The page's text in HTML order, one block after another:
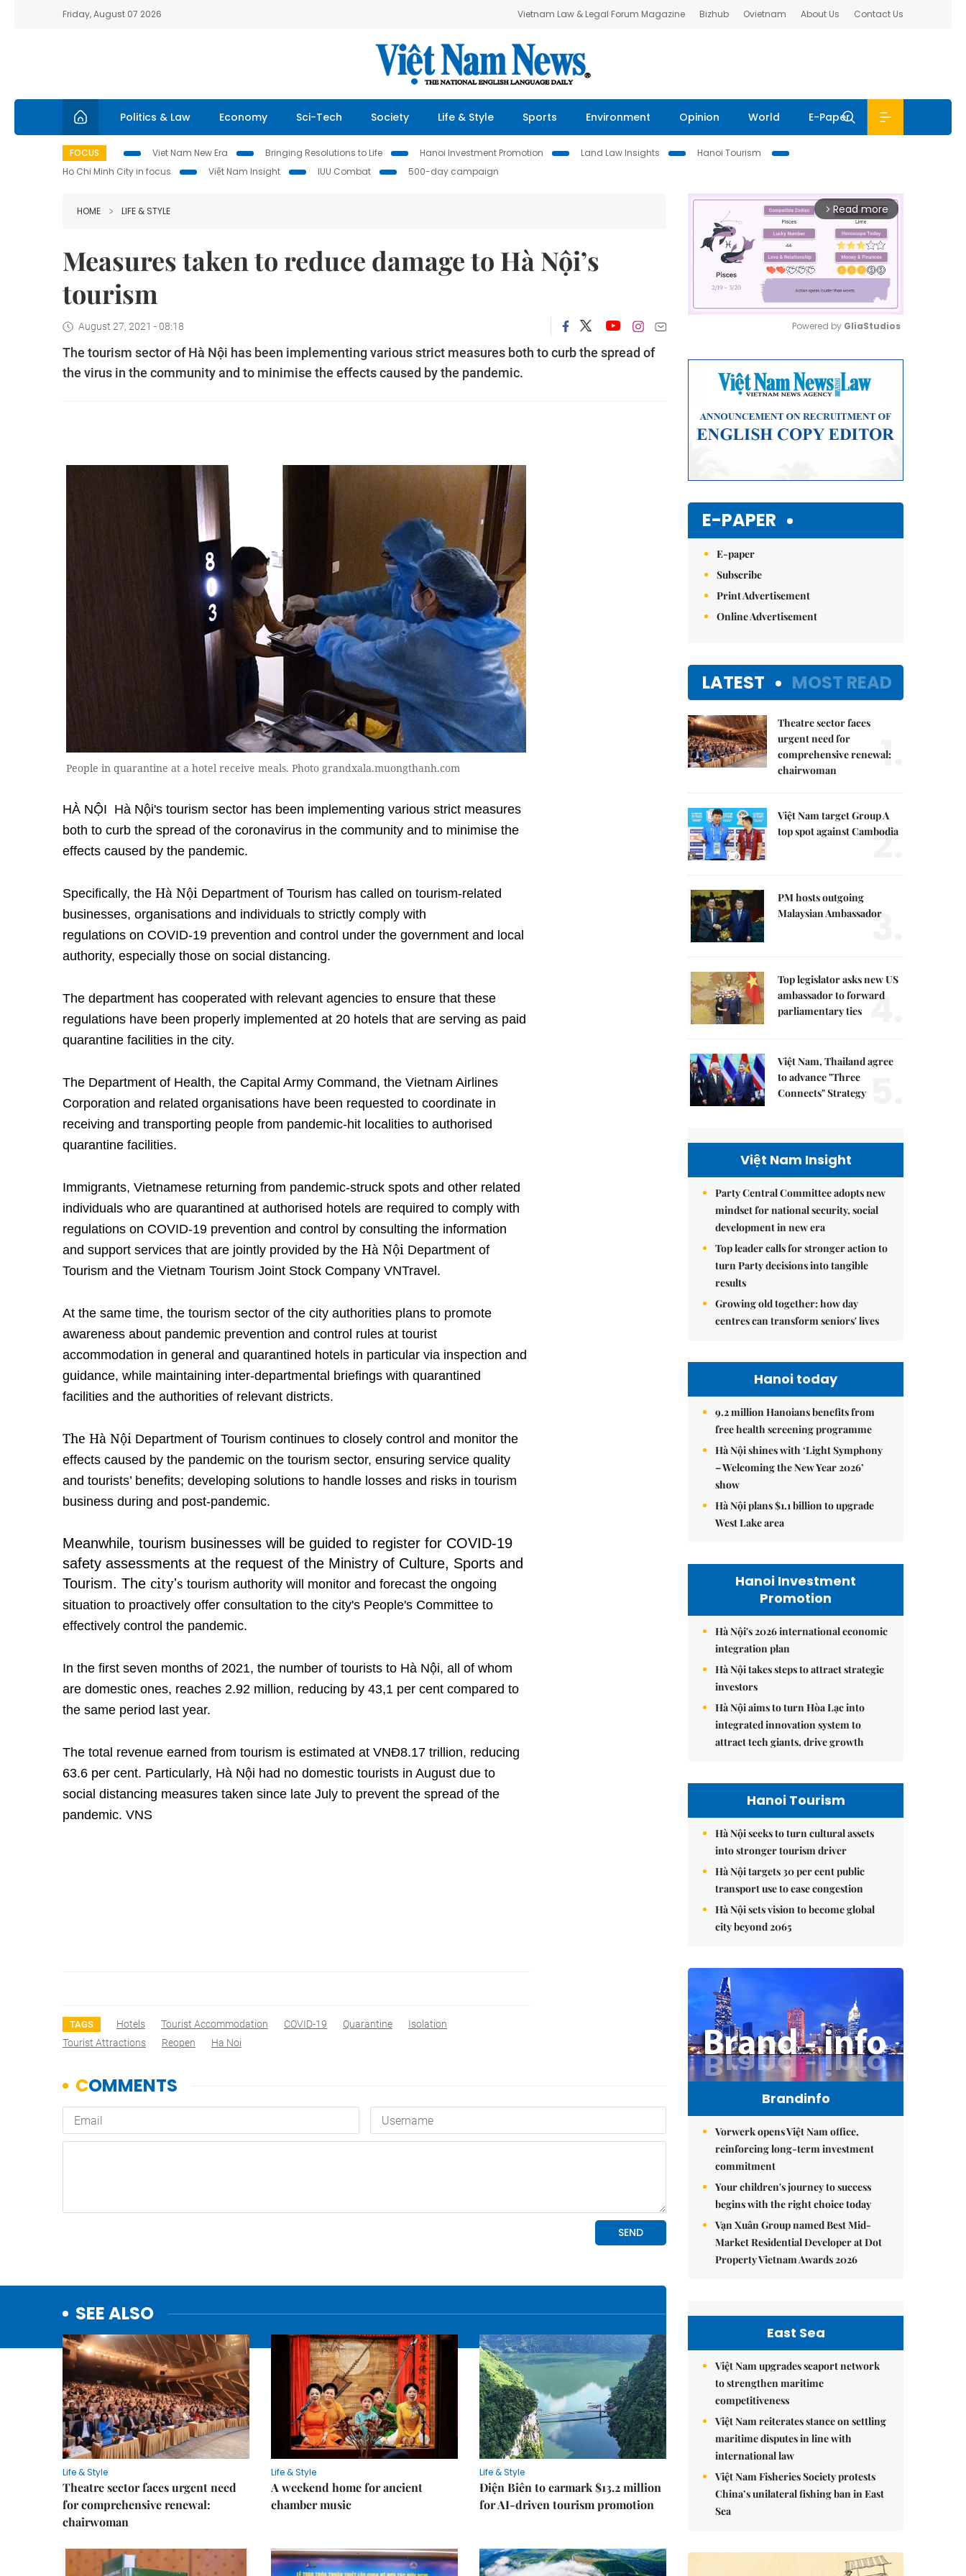
Friday, August 07 2026 Vietnam Law & Legal Forum Magazine Bizhub Ovietnam About Us Contact Us
Politics & Law Economy Sci-Tech Society Life & Style Sports Environment Opinion World E-Paper
FOCUS Viet Nam New Era Bringing Resolutions to Life Hanoi Investment Promotion Land Law Insights
Hanoi Tourism
Ho Chi Minh City in focus
Việt Nam Insight IUU Combat 500-day campaign
HOME LIFE & STYLE
Measures taken to reduce damage to Hà Nội’s
tourism
August 27, 2021 - 08:18
The tourism sector of Hà Nội has been implementing various strict measures both to curb the spread of
the virus in the community and to minimise the effects caused by the pandemic.
People in quarantine at a hotel receive meals. Photo grandxala.muongthanh.com
HÀ NỘI Hà Nội's tourism sector has been implementing various strict measures
both to curb the spread of the coronavirus in the community and to minimise the
effects caused by the pandemic.
Specifically, the Hà Nội Department of Tourism has called on tourism-related
businesses, organisations and individuals to strictly comply with
regulations on COVID-19 prevention and control under the government and local
authority, especially those on social distancing.
The department has cooperated with relevant agencies to ensure that these
regulations have been properly implemented at 20 hotels that are serving as paid
quarantine facilities in the city.
The Department of Health, the Capital Army Command, the Vietnam Airlines
Corporation and related organisations have been requested to coordinate in
receiving and transporting people from pandemic-hit localities to authorised
quarantine facilities.
Immigrants, Vietnamese returning from pandemic-struck spots and other related
individuals who are quarantined at authorised hotels are required to comply with
regulations on COVID-19 prevention and control by consulting the information
and support services that are jointly provided by the Hà Nội Department of
Tourism and the Vietnam Tourism Joint Stock Company VNTravel.
At the same time, the tourism sector of the city authorities plans to promote
awareness about pandemic prevention and control rules at tourist
accommodation in general and quarantined hotels in particular via inspection and
guidance, while maintaining inter-departmental briefings with quarantined
facilities and the authorities of relevant districts.
The Hà Nội Department of Tourism continues to closely control and monitor the
effects caused by the pandemic on the tourism sector, ensuring service quality
and tourists’ benefits; developing solutions to handle losses and risks in tourism
business during and post-pandemic.
Meanwhile, tourism businesses will be guided to register for COVID-19
safety assessments at the request of the Ministry of Culture, Sports and
Tourism. The city's tourism authority will monitor and forecast the ongoing
situation to proactively offer consultation to the city's People's Committee to
effectively control the pandemic.
In the first seven months of 2021, the number of tourists to Hà Nội, all of whom
are domestic ones, reaches 2.92 million, reducing by 43,1 per cent compared to
the same period last year.
The total revenue earned from tourism is estimated at VNĐ8.17 trillion, reducing
63.6 per cent. Particularly, Hà Nội had no domestic tourists in August due to
social distancing measures taken since late July to prevent the spread of the
pandemic. VNS
TAGS Hotels Tourist Accommodation COVID-19 Quarantine
Isolation
Tourist Attractions
Reopen Ha Noi
SEE ALSO
Life & Style
Theatre sector faces urgent need
for comprehensive renewal:
chairwoman
Life & Style
A weekend home for ancient
chamber music
Life & Style
Điện Biên to earmark $13.2 million
for AI-driven tourism promotion
arrow_forward_ios Read more
Powered by GliaStudios
E-PAPER
E-paper
Subscribe
Print Advertisement
Online Advertisement
LATEST MOST READ
Theatre sector faces
urgent need for
comprehensive renewal:
chairwoman
1.
Việt Nam target Group A
top spot against Cambodia
2.
PM hosts outgoing
Malaysian Ambassador
3.
Top legislator asks new US
ambassador to forward
parliamentary ties 4.
Việt Nam, Thailand agree
to advance "Three
Connects" Strategy
Việt Nam Insight
Party Central Committee adopts new
mindset for national security, social
development in new era
Top leader calls for stronger action to
turn Party decisions into tangible
results
Growing old together: how day
centres can transform seniors' lives
Hanoi today
9.2 million Hanoians benefits from
free health screening programme
Hà Nội shines with ‘Light Symphony
– Welcoming the New Year 2026’
show
Hà Nội plans $1.1 billion to upgrade
West Lake area
Hanoi Investment
Promotion
Hà Nội's 2026 international economic
integration plan
Hà Nội takes steps to attract strategic
investors
Hà Nội aims to turn Hòa Lạc into
integrated innovation system to
attract tech giants, drive growth
Hanoi Tourism
Hà Nội seeks to turn cultural assets
into stronger tourism driver
Hà Nội targets 30 per cent public
transport use to ease congestion
Hà Nội sets vision to become global
city beyond 2065
Brandinfo
Vorwerk opens Việt Nam office,
reinforcing long-term investment
commitment
Your children's journey to success
begins with the right choice today
Vạn Xuân Group named Best Mid-
Market Residential Developer at Dot
Property Vietnam Awards 2026
East Sea
Việt Nam upgrades seaport network
to strengthen maritime
competitiveness
Việt Nam reiterates stance on settling
maritime disputes in line with
international law
Việt Nam Fisheries Society protests
China’s unilateral fishing ban in East
Sea